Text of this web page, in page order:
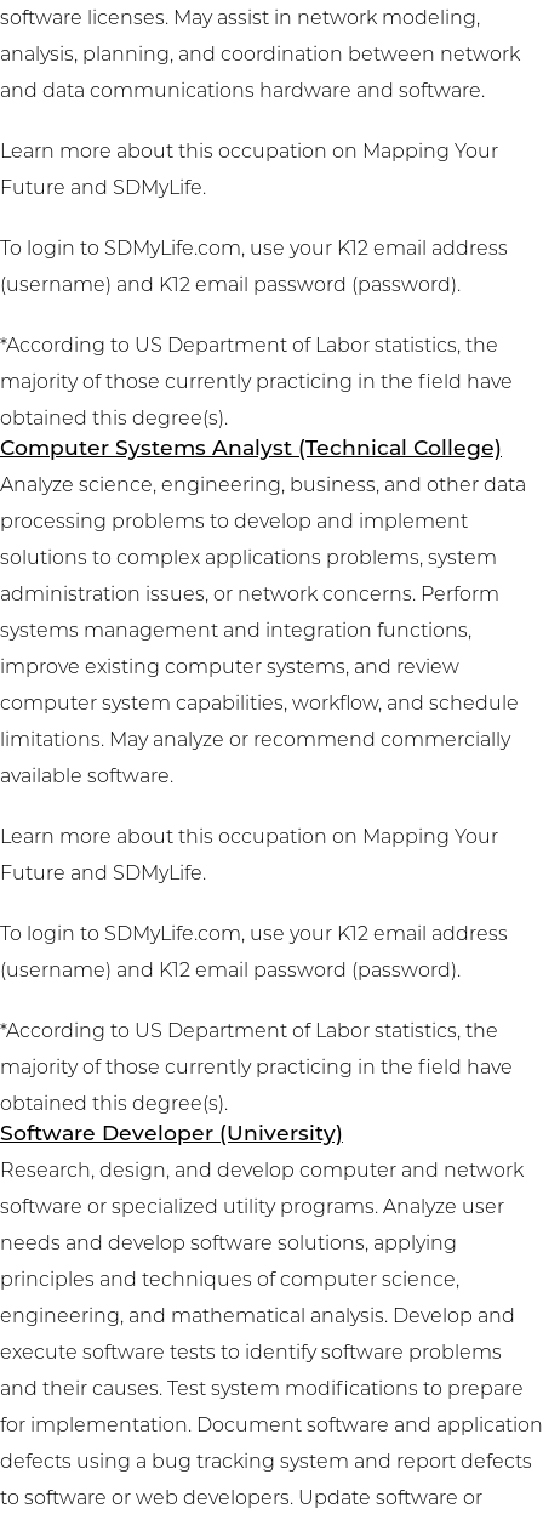
software licenses. May assist in network modeling,
analysis, planning, and coordination between network
and data communications hardware and software.
Learn more about this occupation on Mapping Your
Future and SDMyLife.
To login to SDMyLife.com, use your K12 email address
(username) and K12 email password (password).
*According to US Department of Labor statistics, the
majority of those currently practicing in the field have
obtained this degree(s).
Computer Systems Analyst (Technical College)
Analyze science, engineering, business, and other data
processing problems to develop and implement
solutions to complex applications problems, system
administration issues, or network concerns. Perform
systems management and integration functions,
improve existing computer systems, and review
computer system capabilities, workflow, and schedule
limitations. May analyze or recommend commercially
available software.
Learn more about this occupation on Mapping Your
Future and SDMyLife.
To login to SDMyLife.com, use your K12 email address
(username) and K12 email password (password).
*According to US Department of Labor statistics, the
majority of those currently practicing in the field have
obtained this degree(s).
Software Developer (University)
Research, design, and develop computer and network
software or specialized utility programs. Analyze user
needs and develop software solutions, applying
principles and techniques of computer science,
engineering, and mathematical analysis. Develop and
execute software tests to identify software problems
and their causes. Test system modifications to prepare
for implementation. Document software and application
defects using a bug tracking system and report defects
to software or web developers. Update software or